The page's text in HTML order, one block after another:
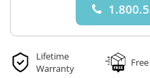
Lifetime
Warranty